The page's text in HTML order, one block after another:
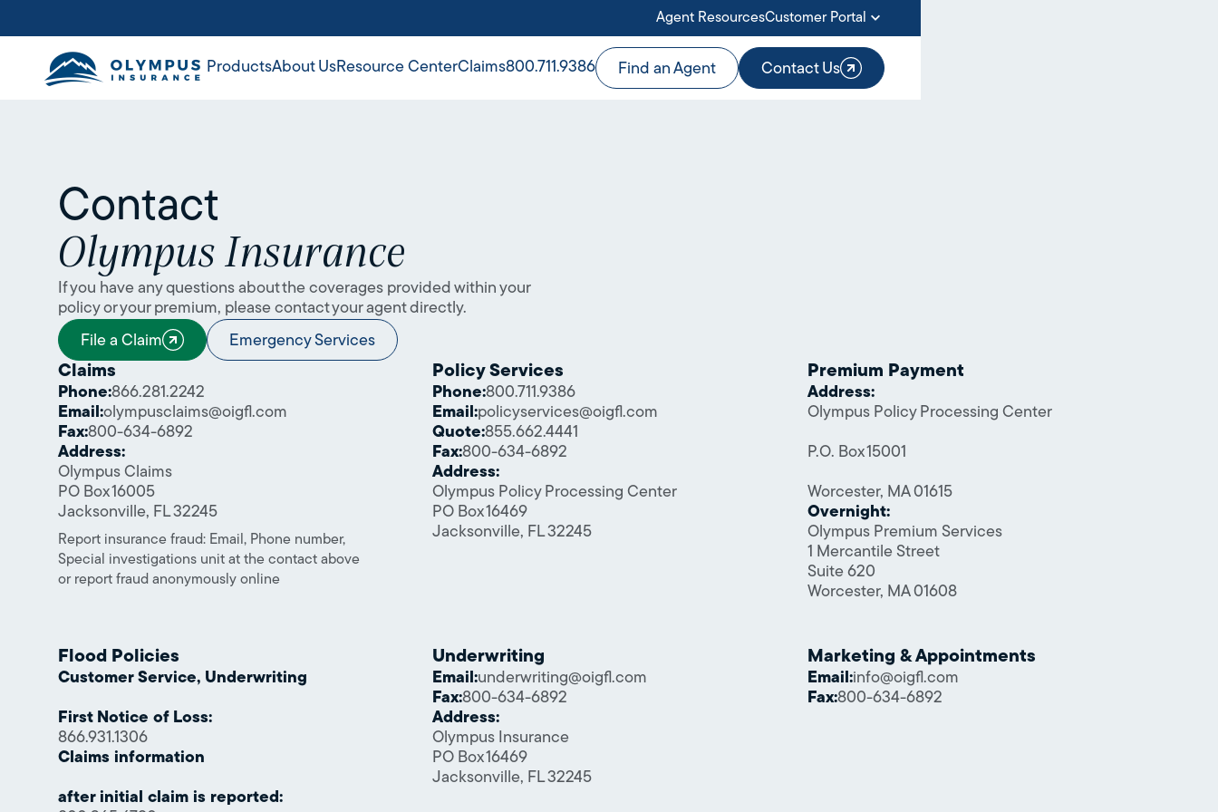
Agent ResourcesCustomer Portal
ProductsAbout UsResource CenterClaims800.711.9386 Find an Agent Contact Us
Contact
Olympus Insurance
If you have any questions about the coverages provided within your
policy or your premium, please contact your agent directly.
File a Claim
Emergency Services
Claims
Phone:866.281.2242
Email:olympusclaims@oigfl.com
Fax:800-634-6892
Address:
Olympus Claims
PO Box 16005
Jacksonville, FL 32245
Report insurance fraud: Email, Phone number,
Special investigations unit at the contact above
or report fraud anonymously online
Policy Services
Phone:800.711.9386
Email:policyservices@oigfl.com
Quote:855.662.4441
Fax:800-634-6892
Address:
Olympus Policy Processing Center
PO Box 16469
Jacksonville, FL 32245
Premium Payment
Address:
Olympus Policy Processing Center
P.O. Box 15001
Worcester, MA 01615
Overnight:
Olympus Premium Services
1 Mercantile Street
Suite 620
Worcester, MA 01608
Flood Policies
Customer Service, Underwriting
First Notice of Loss:
866.931.1306
Claims information
after initial claim is reported:
Underwriting
Email:underwriting@oigfl.com
Fax:800-634-6892
Address:
Olympus Insurance
PO Box 16469
Jacksonville, FL 32245
Marketing & Appointments
Email:info@oigfl.com
Fax:800-634-6892